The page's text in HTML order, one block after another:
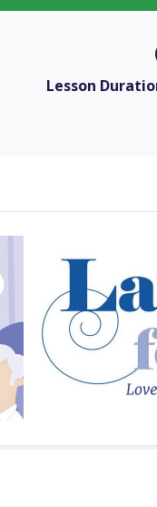
Lesson